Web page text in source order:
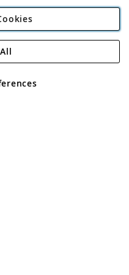
Plc
Rackheath Industrial
VAT No GB 152140945